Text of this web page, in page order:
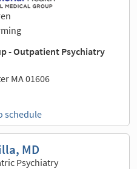
- Outpatient Psychiatry
MA 01606
schedule
MD
Psychiatry